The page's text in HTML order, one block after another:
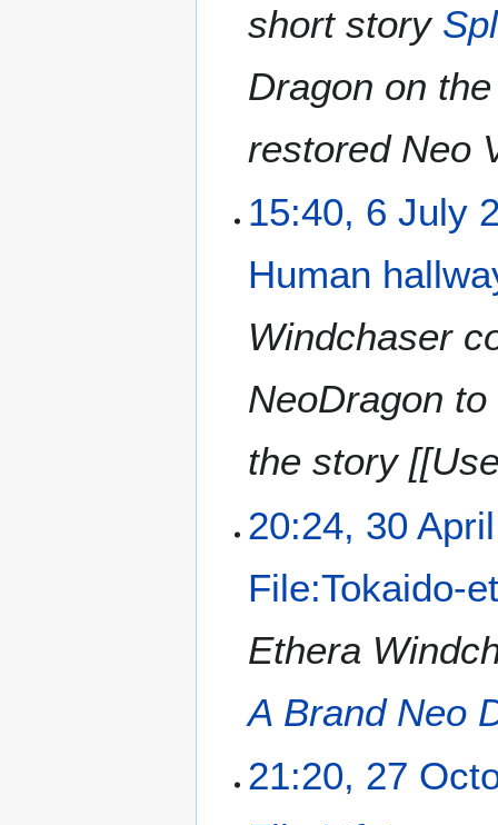
short story
Dragon on
restored Neo
15:40, 6 July
Human
Windchaser
NeoDragon
the story
20:24, 30
File:Tokaido-
Ethera
A Brand Neo
21:20, 27